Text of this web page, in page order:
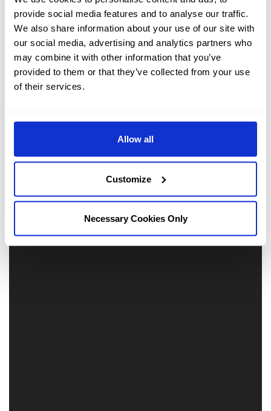
provide social media features and to analyse our traffic.
We also share information about your use of our site with
our social media, advertising and analytics partners who
may combine it with other information that you’ve
provided to them or that they’ve collected from your use
of their services.
Allow all
Customize
Necessary Cookies Only
ourPhoto Galleries. Or why not walk through the entire
hotel via our3D virtual reality tours.